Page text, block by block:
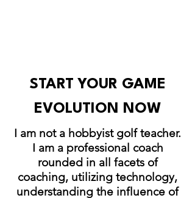
START YOUR GAME
EVOLUTION NOW
I am not a hobbyist golf teacher.
I am a professional coach
rounded in all facets of
coaching, utilizing technology,
understanding the influence of